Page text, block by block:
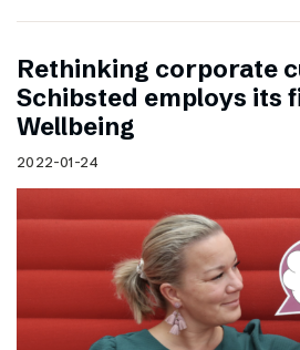
Rethinking corporate
Schibsted employs its
Wellbeing
2022-01-24